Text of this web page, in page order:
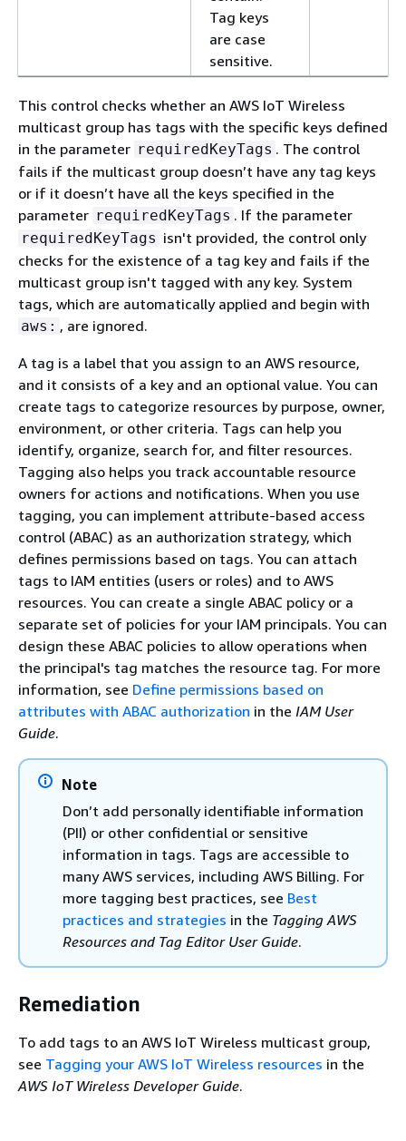
Tag keys
are case
sensitive.
This control checks whether an AWS IoT Wireless
multicast group has tags with the specific keys defined
in the parameter requiredKeyTags . The control
fails if the multicast group doesn’t have any tag keys
or if it doesn’t have all the keys specified in the
parameter requiredKeyTags . If the parameter
requiredKeyTags isn't provided, the control only
checks for the existence of a tag key and fails if the
multicast group isn't tagged with any key. System
tags, which are automatically applied and begin with
aws: , are ignored.
A tag is a label that you assign to an AWS resource,
and it consists of a key and an optional value. You can
create tags to categorize resources by purpose, owner,
environment, or other criteria. Tags can help you
identify, organize, search for, and filter resources.
Tagging also helps you track accountable resource
owners for actions and notifications. When you use
tagging, you can implement attribute-based access
control (ABAC) as an authorization strategy, which
defines permissions based on tags. You can attach
tags to IAM entities (users or roles) and to AWS
resources. You can create a single ABAC policy or a
separate set of policies for your IAM principals. You can
design these ABAC policies to allow operations when
the principal's tag matches the resource tag. For more
information, see Define permissions based on
attributes with ABAC authorization in the IAM User
Guide.
Note
Don’t add personally identifiable information
(PII) or other confidential or sensitive
information in tags. Tags are accessible to
many AWS services, including AWS Billing. For
more tagging best practices, see Best
practices and strategies in the Tagging AWS
Resources and Tag Editor User Guide.
Remediation
To add tags to an AWS IoT Wireless multicast group,
see Tagging your AWS IoT Wireless resources in the
AWS IoT Wireless Developer Guide.